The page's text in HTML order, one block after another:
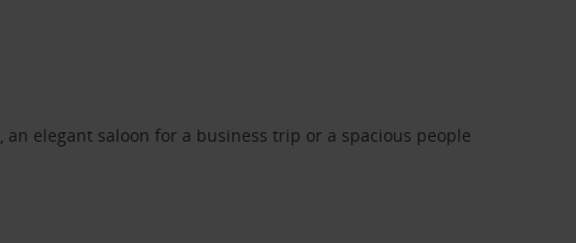
elegant saloon for a business trip or a spacious people